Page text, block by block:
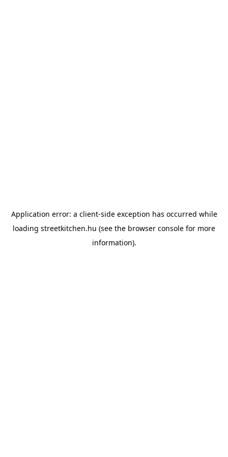
Application error: a client-side exception has occurred while
loading streetkitchen.hu (see the browser console for more
information).